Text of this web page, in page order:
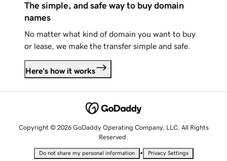
The simple, and safe way to buy domain
names
No matter what kind of domain you want to buy
or lease, we make the transfer simple and safe.
Here's how it works
Copyright © 2026 GoDaddy Operating Company, LLC. All Rights
Reserved.
Do not share my personal information • Privacy Settings